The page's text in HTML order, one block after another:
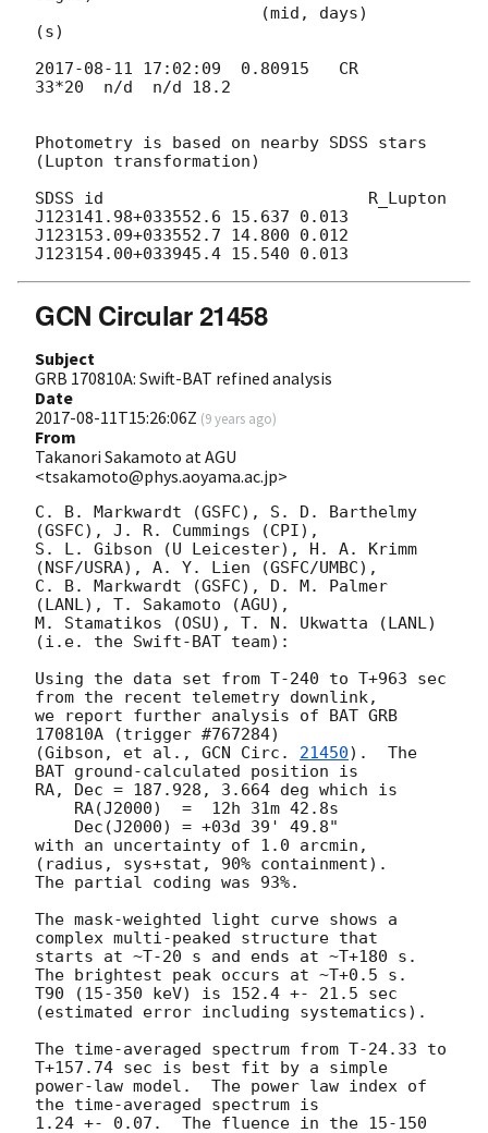
(s)
2017-08-11 17:02:09
  0.80915   CR
33*20  n/d  n/d 18.2
Photometry is based on nearby SDSS stars
(Lupton transformation)
SDSS id                           R_Lupton
J123141.98+033552.6 15.637 0.013
J123153.09+033552.7 14.800 0.012
GCN Circular 21458
Subject
GRB 170810A: Swift-BAT refined analysis
Date
2017-08-11T15:26:06Z (9 years ago)
From
Takanori Sakamoto at AGU
<tsakamoto@phys.aoyama.ac.jp>
C. B. Markwardt (GSFC), S. D. Barthelmy
(GSFC), J. R. Cummings (CPI),
S. L. Gibson (U Leicester), H. A. Krimm
(NSF/USRA), A. Y. Lien (GSFC/UMBC),
C. B. Markwardt (GSFC), D. M. Palmer
(LANL), T. Sakamoto (AGU),
M. Stamatikos (OSU), T. N. Ukwatta (LANL)
(i.e. the Swift-BAT team):
Using the data set from T-240 to T+963 sec
from the recent telemetry downlink,
we report further analysis of BAT GRB
170810A (trigger #767284)
(Gibson, et al., GCN Circ. 21450).  The
BAT ground-calculated position is
RA, Dec = 187.928, 3.664 deg which is
with an uncertainty of 1.0 arcmin,
(radius, sys+stat, 90% containment).
The partial coding was 93%.
The mask-weighted light curve shows a
complex multi-peaked structure that
starts at ~T-20 s and ends at ~T+180 s.
The brightest peak occurs at ~T+0.5 s.
T90 (15-350 keV) is 152.4 +- 21.5 sec
(estimated error including systematics).
The time-averaged spectrum from T-24.33 to
T+157.74 sec is best fit by a simple
power-law model.  The power law index of
the time-averaged spectrum is
1.24 +- 0.07.  The fluence in the 15-150